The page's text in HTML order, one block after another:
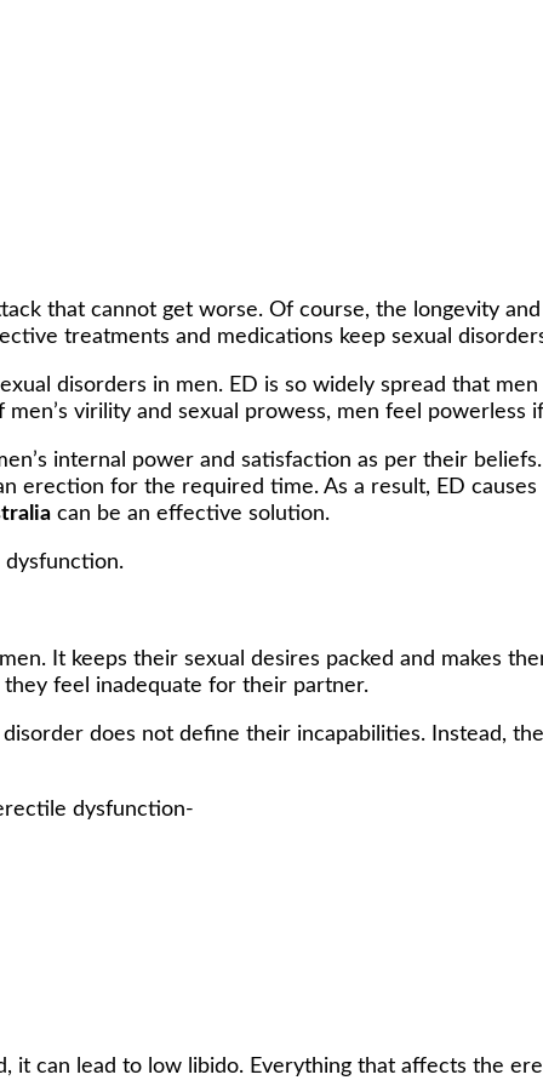
that cannot get worse. Of course, the longevity
treatments and medications keep sexual
disorders in men. ED is so widely spread that
virility and sexual prowess, men feel powerless
internal power and satisfaction as per their
erection for the required time. As a result, ED
can be an effective solution.
dysfunction.
It keeps their sexual desires packed and makes
feel inadequate for their partner.
does not define their incapabilities. Instead,
dysfunction-
it can lead to low libido. Everything that affects the